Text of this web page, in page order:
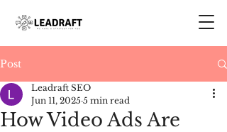
Post
How Video Ads Are
Leadraft SEO
Jun 11, 2025 5 min read